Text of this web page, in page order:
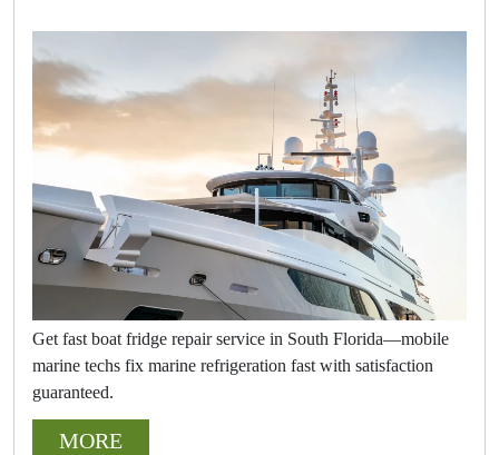
Get fast boat fridge repair service in South Florida—mobile
marine techs fix marine refrigeration fast with satisfaction
guaranteed.
MORE